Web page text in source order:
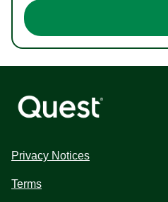
Privacy Notices
Terms